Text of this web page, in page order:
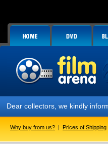
Dear collectors, we kindly
Why buy from us? | Prices of Shipping